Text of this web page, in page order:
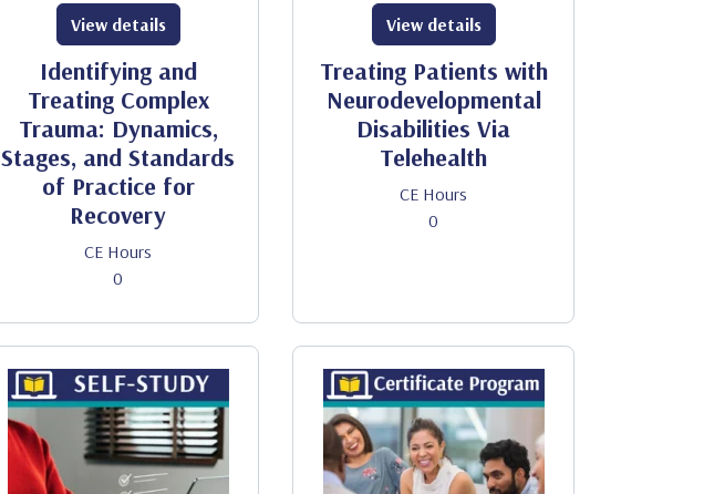
Identifying and
Treating Complex
Trauma: Dynamics,
Stages, and Standards
of Practice for
Recovery
CE Hours
0
View details
Treating Patients with
Neurodevelopmental
Disabilities Via
Telehealth
CE Hours
0
View details